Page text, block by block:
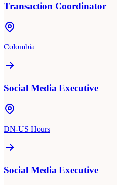
Transaction Coordinator
Colombia
Social Media Executive
DN-US Hours
Social Media Executive